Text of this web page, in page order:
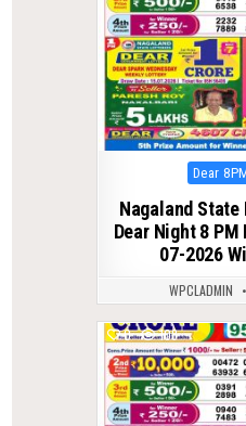
Posted
in
Dear
Nagaland State
Dear Night 8 PM
07-2026
WPCLADMIN
0 108